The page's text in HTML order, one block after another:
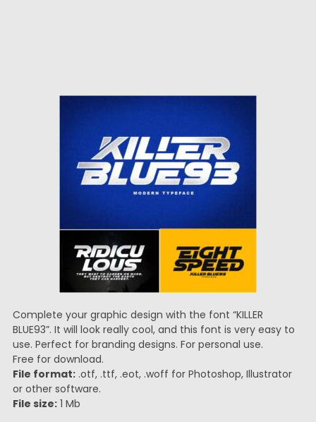
Complete your graphic design with the font “KILLER
BLUE93”. It will look really cool, and this font is very easy to
use. Perfect for branding designs. For personal use.
Free for download.
File format:.otf, .ttf, .eot, .woff for Photoshop, Illustrator
or other software.
File size:1 Mb